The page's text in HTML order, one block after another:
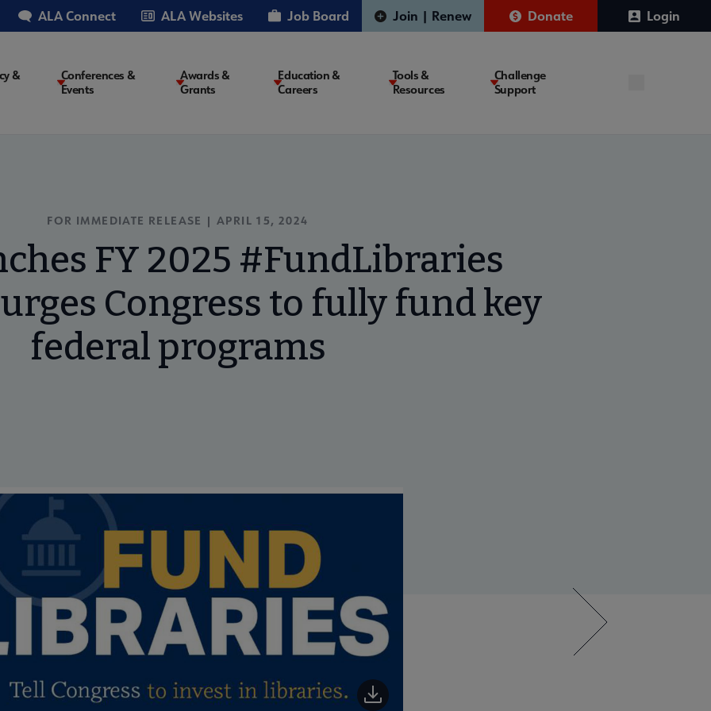
ALA Connect ALA Websites Job Board Join | Renew Donate Login
&
Conferences &
Events
Awards &
Grants
Education &
Careers
Tools &
Resources
Challenge
Support
FOR IMMEDIATE RELEASE | APRIL 15, 2024
FY 2025 #FundLibraries
Congress to fully fund key
federal programs